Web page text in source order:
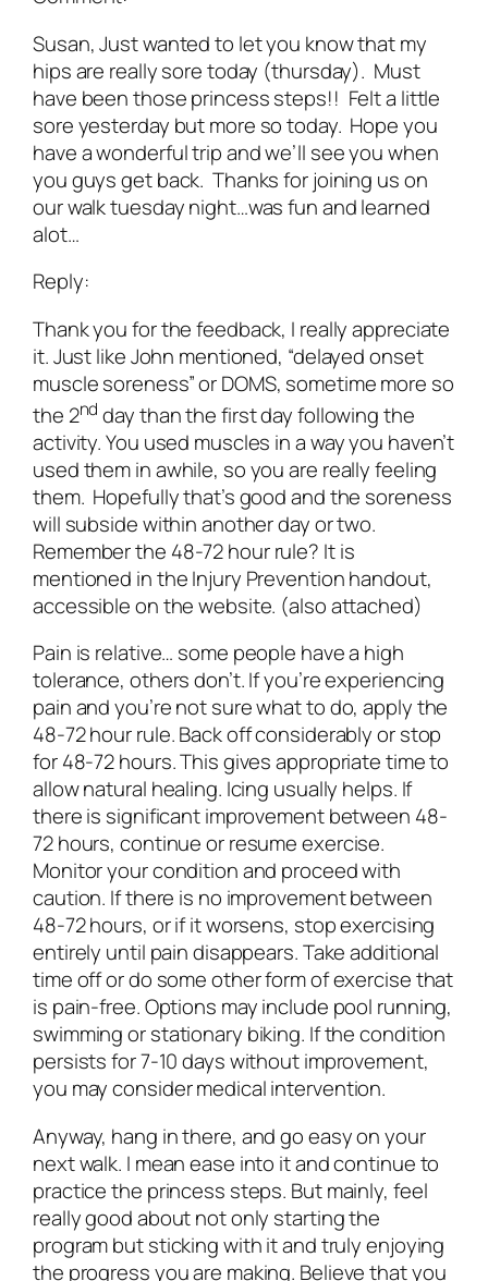
Susan, Just wanted to let you know that my
hips are really sore today (thursday). Must
have been those princess steps!! Felt a little
sore yesterday but more so today. Hope you
have a wonderful trip and we’ll see you when
you guys get back. Thanks for joining us on
our walk tuesday night…was fun and learned
alot…
Reply:
Thank you for the feedback, I really appreciate
it. Just like John mentioned, “delayed onset
muscle soreness” or DOMS, sometime more so
the 2nd day than the first day following the
activity. You used muscles in a way you haven’t
used them in awhile, so you are really feeling
them. Hopefully that’s good and the soreness
will subside within another day or two.
Remember the 48-72 hour rule? It is
mentioned in the Injury Prevention handout,
accessible on the website. (also attached)
Pain is relative… some people have a high
tolerance, others don’t. If you’re experiencing
pain and you’re not sure what to do, apply the
48-72 hour rule. Back off considerably or stop
for 48-72 hours. This gives appropriate time to
allow natural healing. Icing usually helps. If
there is significant improvement between 48-
72 hours, continue or resume exercise.
Monitor your condition and proceed with
caution. If there is no improvement between
48-72 hours, or if it worsens, stop exercising
entirely until pain disappears. Take additional
time off or do some other form of exercise that
is pain-free. Options may include pool running,
swimming or stationary biking. If the condition
persists for 7-10 days without improvement,
you may consider medical intervention.
Anyway, hang in there, and go easy on your
next walk. I mean ease into it and continue to
practice the princess steps. But mainly, feel
really good about not only starting the
program but sticking with it and truly enjoying
the progress you are making. Believe that you